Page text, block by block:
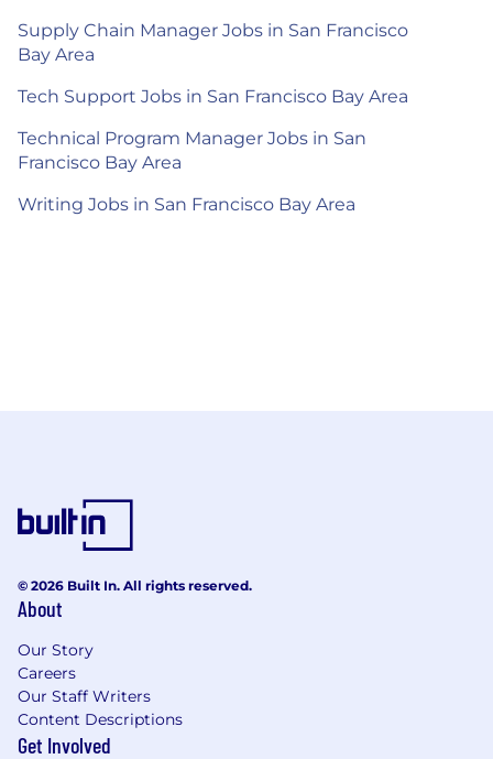
Supply Chain Manager Jobs in San Francisco
Bay Area
Tech Support Jobs in San Francisco Bay Area
Technical Program Manager Jobs in San
Francisco Bay Area
Writing Jobs in San Francisco Bay Area
© 2026 Built In. All rights reserved.
About
Our Story
Careers
Our Staff Writers
Content Descriptions
Get Involved